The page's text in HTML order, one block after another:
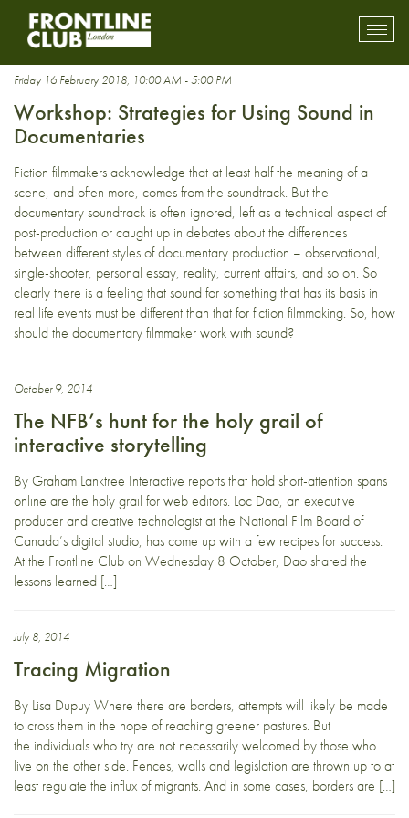
Documentary Storytelling
Friday 16 February 2018, 10:00 AM - 5:00 PM
Workshop: Strategies for Using Sound in
Documentaries
Fiction filmmakers acknowledge that at least half the meaning of a
scene, and often more, comes from the soundtrack. But the
documentary soundtrack is often ignored, left as a technical aspect of
post-production or caught up in debates about the differences
between different styles of documentary production – observational,
single-shooter, personal essay, reality, current affairs, and so on. So
clearly there is a feeling that sound for something that has its basis in
real life events must be different than that for fiction filmmaking. So, how
should the documentary filmmaker work with sound?
October 9, 2014
The NFB’s hunt for the holy grail of
interactive storytelling
By Graham Lanktree Interactive reports that hold short-attention spans
online are the holy grail for web editors. Loc Dao, an executive
producer and creative technologist at the National Film Board of
Canada’s digital studio, has come up with a few recipes for success.
At the Frontline Club on Wednesday 8 October, Dao shared the
lessons learned […]
July 8, 2014
Tracing Migration
By Lisa Dupuy Where there are borders, attempts will likely be made
to cross them in the hope of reaching greener pastures. But
the individuals who try are not necessarily welcomed by those who
live on the other side. Fences, walls and legislation are thrown up to at
least regulate the influx of migrants. And in some cases, borders are […]